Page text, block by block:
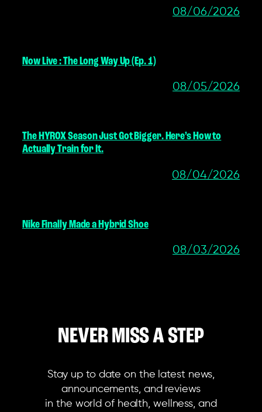
08/06/2026
Now Live : The Long Way Up (Ep. 1)
08/05/2026
The HYROX Season Just Got Bigger. Here’s How to
Actually Train for It.
08/04/2026
Nike Finally Made a Hybrid Shoe
08/03/2026
NEVER MISS A STEP
Stay up to date on the latest news,
announcements, and reviews
in the world of health, wellness, and